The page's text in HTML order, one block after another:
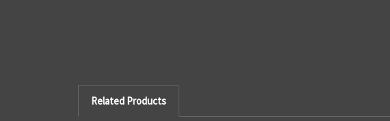
Related Products